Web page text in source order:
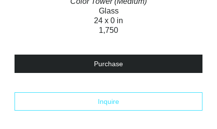
Glass
24 x 0 in
1,750
Purchase
Inquire